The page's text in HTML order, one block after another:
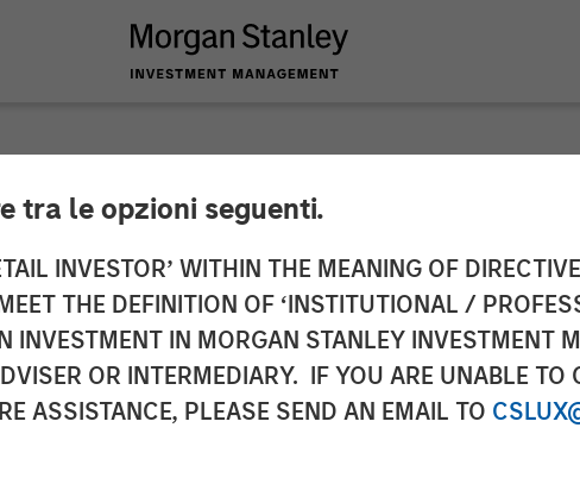
tra le opzioni seguenti.
INVESTOR’ WITHIN THE MEANING OF
THE DEFINITION OF ‘INSTITUTIONAL /
INVESTMENT IN MORGAN STANLEY INVESTMENT
OR INTERMEDIARY. IF YOU ARE UNABLE
ASSISTANCE, PLEASE SEND AN EMAIL TO
Investment
North Haven